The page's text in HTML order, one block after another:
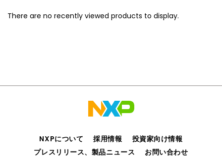
There are no recently viewed products to display.
NXPについて 採用情報
投資家向け情報
プレスリリース、製品ニュース
お問い合わせ